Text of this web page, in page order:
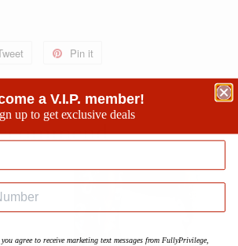
Tweet
on
Twitter
Pin it
on
Pinterest
a V.I.P. member!
up to get exclusive deals
agree to receive marketing text messages from FullyPrivilege,